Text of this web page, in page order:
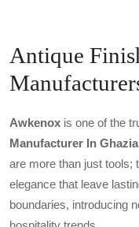
Antique
Awkenox is one of the
Manufacturer In
are more than just tools;
elegance that leave
boundaries, introducing